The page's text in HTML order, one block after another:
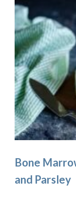
Bone
and Parsley